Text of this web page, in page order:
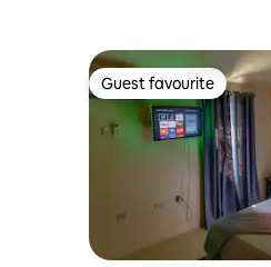
Guest favourite
Guest favourite